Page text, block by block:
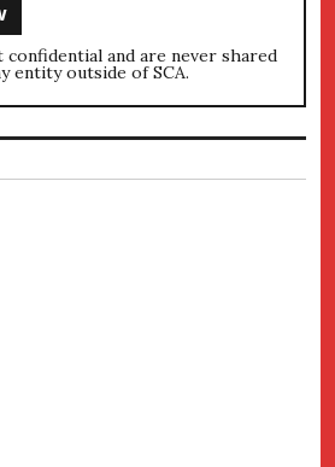
confidential and are never shared
entity outside of SCA.